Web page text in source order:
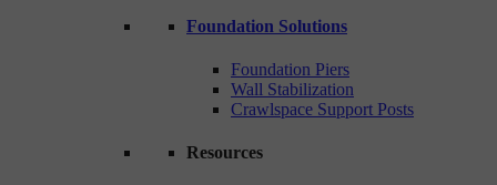
Foundation Solutions
Foundation Piers
Wall Stabilization
Crawlspace Support Posts
Resources